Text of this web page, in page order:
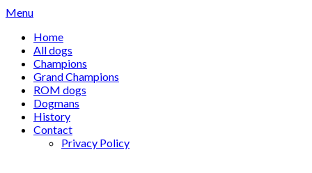
Skip
content
Menu
Home
All dogs
Champions
Grand Champions
ROM dogs
Dogmans
History
Contact
Privacy Policy